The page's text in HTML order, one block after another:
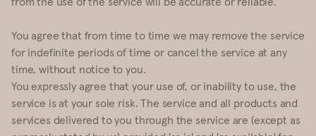
You agree that from time to time we may remove the service
for indefinite periods of time or cancel the service at any
time, without notice to you.
You expressly agree that your use of, or inability to use, the
service is at your sole risk. The service and all products and
services delivered to you through the service are (except as